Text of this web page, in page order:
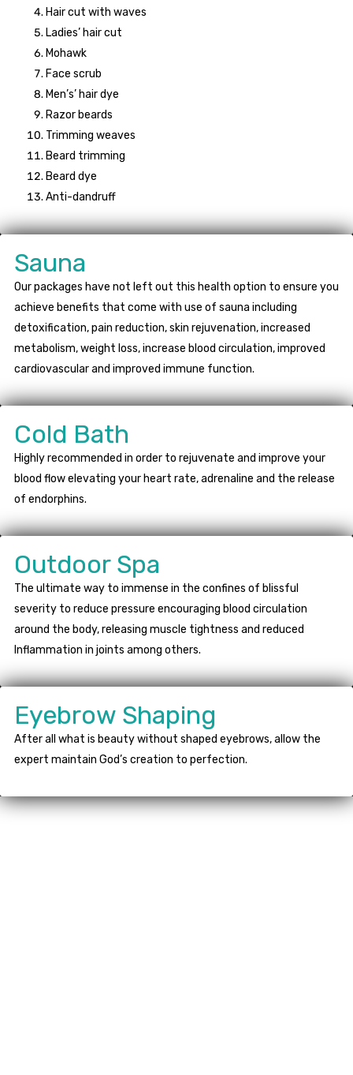
Hair cut with waves
Ladies’ hair cut
Mohawk
Face scrub
Men’s’ hair dye
Razor beards
Trimming weaves
Beard trimming
Beard dye
Anti-dandruff
Sauna
Our packages have not left out this health option to ensure you
achieve benefits that come with use of sauna including
detoxification, pain reduction, skin rejuvenation, increased
metabolism, weight loss, increase blood circulation, improved
cardiovascular and improved immune function.
Cold Bath
Highly recommended in order to rejuvenate and improve your
blood flow elevating your heart rate, adrenaline and the release
of endorphins.
Outdoor Spa
The ultimate way to immense in the confines of blissful
severity to reduce pressure encouraging blood circulation
around the body, releasing muscle tightness and reduced
Inflammation in joints among others.
Eyebrow Shaping
After all what is beauty without shaped eyebrows, allow the
expert maintain God’s creation to perfection.